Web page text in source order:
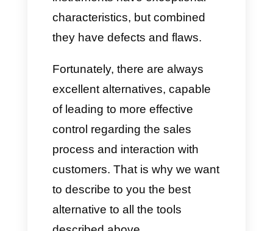
On the contrary, the same tools
disadvantages that could be
particularly decisive when
deciding whether or not to take
them into consideration for
managing your business.
Among them we include: